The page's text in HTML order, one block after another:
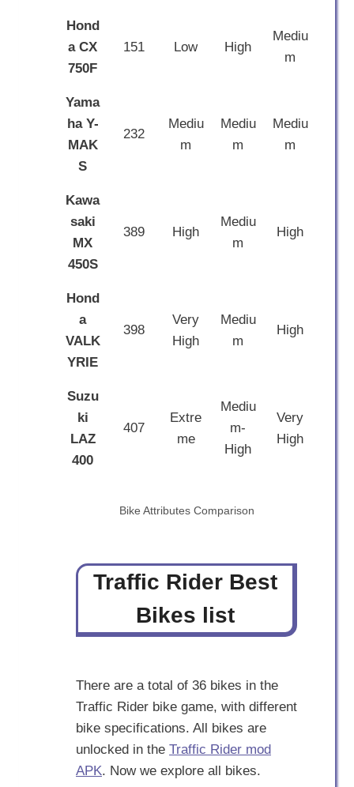
Hond
a CX
750F
151 Low High
Mediu
m
Yama
ha Y-
MAK
S
232
Mediu
m
Mediu
m
Mediu
m
Kawa
saki
MX
450S
389 High
Mediu
m
High
Hond
a
VALK
YRIE
398
Very
High
Mediu
m
High
Suzu
ki
LAZ
400
407
Extre
me
Mediu
m-
High
Very
High
Bike Attributes Comparison
Traffic Rider Best
Bikes list
There are a total of 36 bikes in the
Traffic Rider bike game, with different
bike specifications. All bikes are
unlocked in the Traffic Rider mod
APK. Now we explore all bikes.